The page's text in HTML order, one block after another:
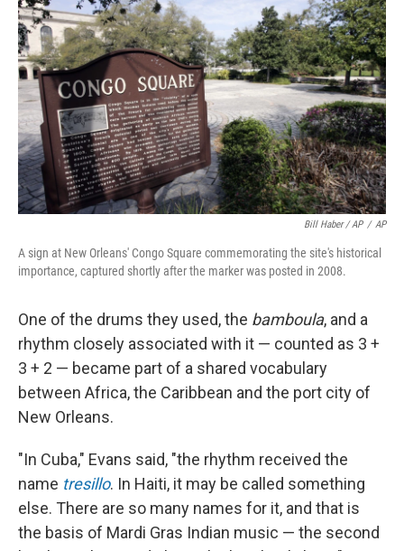
Bill Haber / AP / AP
A sign at New Orleans' Congo Square commemorating the site's historical
importance, captured shortly after the marker was posted in 2008.
One of the drums they used, the bamboula, and a
rhythm closely associated with it — counted as 3 +
3 + 2 — became part of a shared vocabulary
between Africa, the Caribbean and the port city of
New Orleans.
"In Cuba," Evans said, "the rhythm received the
name tresillo. In Haiti, it may be called something
else. There are so many names for it, and that is
the basis of Mardi Gras Indian music — the second